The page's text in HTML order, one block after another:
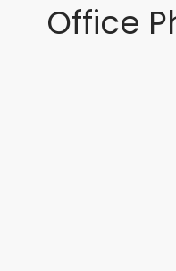
Office